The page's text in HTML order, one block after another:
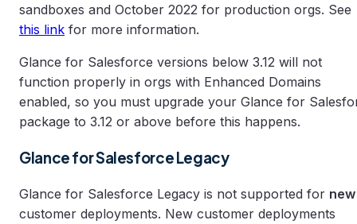
sandboxes and October 2022 for production orgs. See
this link for more information.
Glance for Salesforce versions below 3.12 will not
function properly in orgs with Enhanced Domains
enabled, so you must upgrade your Glance for
package to 3.12 or above before this happens.
Glance for Salesforce Legacy
Glance for Salesforce Legacy is not supported for new
customer deployments. New customer deployments